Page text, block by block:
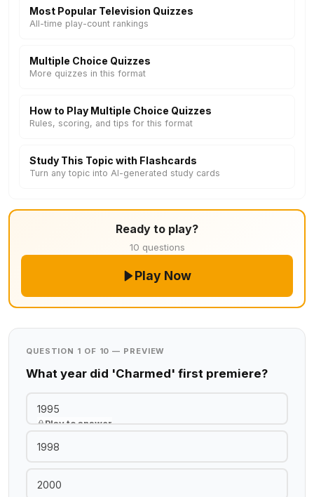
Most Popular Television Quizzes
All-time play-count rankings
Multiple Choice Quizzes
More quizzes in this format
How to Play Multiple Choice Quizzes
Rules, scoring, and tips for this format
Study This Topic with Flashcards
Turn any topic into AI-generated study cards
Ready to play?
10 questions
Play Now
QUESTION 1 OF 10 — PREVIEW
What year did 'Charmed' first premiere?
1995
Play to answer
1998
2000